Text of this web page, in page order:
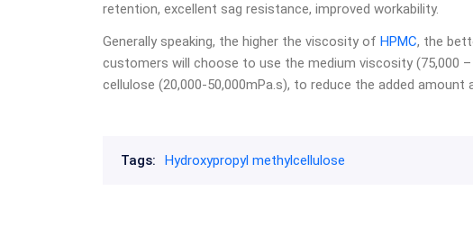
retention, excellent sag resistance, improved workability.
Generally speaking, the higher the viscosity of HPMC, the
customers will choose to use the medium viscosity (75,000
cellulose (20,000-50,000mPa.s), to reduce the added amount
Tags: Hydroxypropyl methylcellulose